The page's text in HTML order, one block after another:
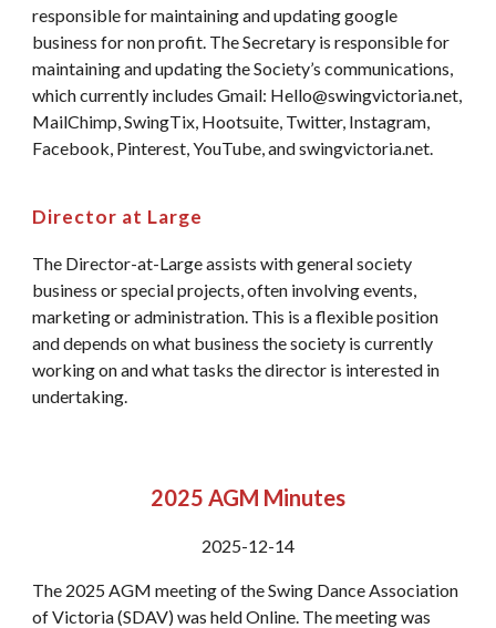
responsible for maintaining and updating google
business for non profit. The Secretary is responsible for
maintaining and updating the Society’s communications,
which currently includes Gmail: Hello@swingvictoria.net,
MailChimp, SwingTix, Hootsuite, Twitter, Instagram,
Facebook, Pinterest, YouTube, and swingvictoria.net.
Director at Large
The Director-at-Large assists with general society
business or special projects, often involving events,
marketing or administration. This is a flexible position
and depends on what business the society is currently
working on and what tasks the director is interested in
undertaking.
2025 AGM Minutes
2025-12-14
The 2025 AGM meeting of the Swing Dance Association
of Victoria (SDAV) was held Online. The meeting was